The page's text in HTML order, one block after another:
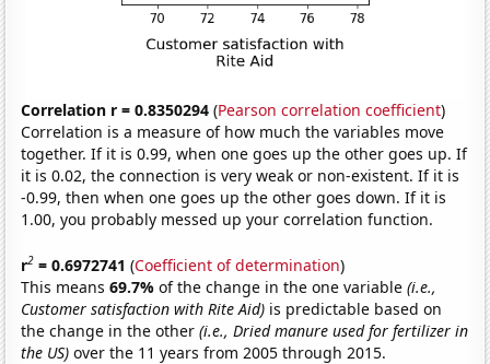
Correlation r = 0.8350294 (Pearson correlation coefficient)
Correlation is a measure of how much the variables move
together. If it is 0.99, when one goes up the other goes up. If
it is 0.02, the connection is very weak or non-existent. If it is
-0.99, then when one goes up the other goes down. If it is
1.00, you probably messed up your correlation function.
r2 = 0.6972741 (Coefficient of determination)
This means69.7%of the change in the one variable(i.e.,
Customer satisfaction with Rite Aid) is predictable based on
the change in the other(i.e., Dried manure used for fertilizer in
the US) over the 11 years from 2005 through 2015.